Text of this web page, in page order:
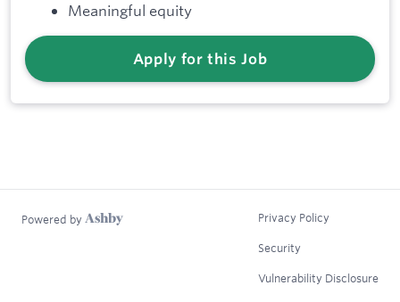
Meaningful equity
Apply for this Job
Powered by Privacy Policy
Security
Vulnerability Disclosure